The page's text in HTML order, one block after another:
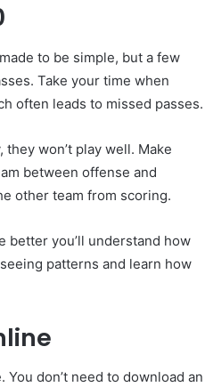
to be simple, but a few
Take your time when
often leads to missed passes.
won’t play well. Make
between offense and
other team from scoring.
better you’ll understand how
patterns and learn how
You don’t need to download an